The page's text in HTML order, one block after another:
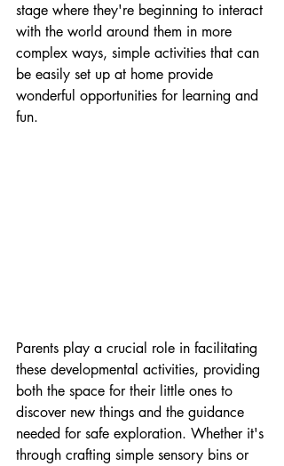
stage where they're beginning to interact
with the world around them in more
complex ways, simple activities that can
be easily set up at home provide
wonderful opportunities for learning and
fun.
Parents play a crucial role in facilitating
these developmental activities, providing
both the space for their little ones to
discover new things and the guidance
needed for safe exploration. Whether it's
through crafting simple sensory bins or